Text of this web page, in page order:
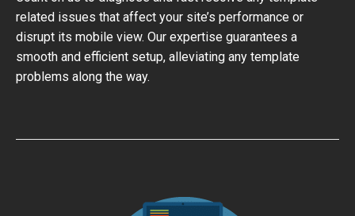
related issues that affect your site’s performance or
disrupt its mobile view. Our expertise guarantees a
smooth and efficient setup, alleviating any template
problems along the way.